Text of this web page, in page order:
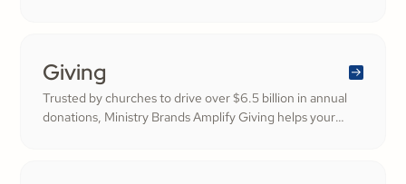
Giving
Trusted by churches to drive over $6.5 billion in annual
donations, Ministry Brands Amplify Giving helps your